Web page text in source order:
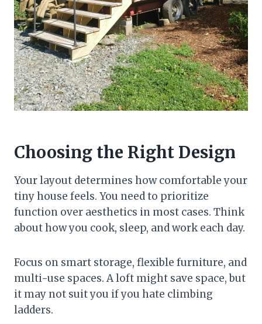
Choosing the Right Design
Your layout determines how comfortable your
tiny house feels. You need to prioritize
function over aesthetics in most cases. Think
about how you cook, sleep, and work each day.
Focus on smart storage, flexible furniture, and
multi-use spaces. A loft might save space, but
it may not suit you if you hate climbing
ladders.